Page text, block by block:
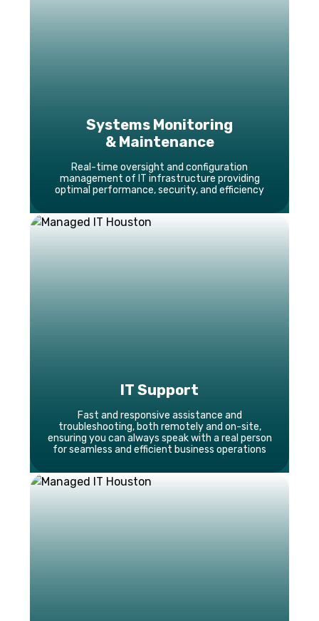
Systems Monitoring
& Maintenance
Real-time oversight and configuration
management of IT infrastructure providing
optimal performance, security, and efficiency
IT Support
Fast and responsive assistance and
troubleshooting, both remotely and on-site,
ensuring you can always speak with a real person
for seamless and efficient business operations